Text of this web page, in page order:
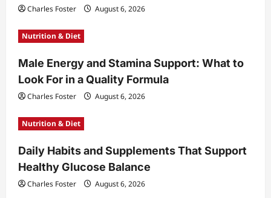
Charles Foster August 6, 2026
Nutrition & Diet
Male Energy and Stamina Support: What to
Look For in a Quality Formula
Charles Foster August 6, 2026
Nutrition & Diet
Daily Habits and Supplements That Support
Healthy Glucose Balance
Charles Foster August 6, 2026